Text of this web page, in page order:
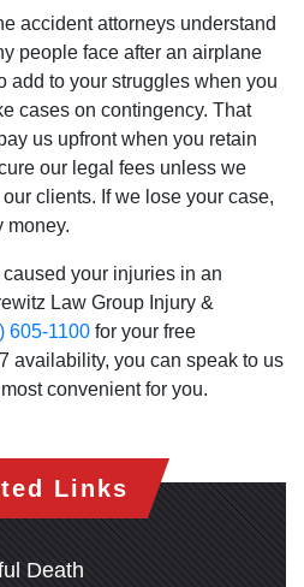
accident attorneys understand
people face after an airplane
add to your struggles when you
cases on contingency. That
us upfront when you retain
our legal fees unless we
clients. If we lose your case,
money.
caused your injuries in an
Law Group Injury &
605-1100 for your free
availability, you can speak to us
convenient for you.
Links
Death